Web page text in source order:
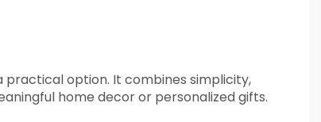
practical option. It combines simplicity,
home decor or personalized gifts.